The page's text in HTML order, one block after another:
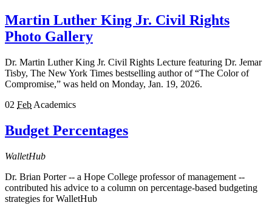
Martin Luther King Jr. Civil Rights
Photo Gallery
Dr. Martin Luther King Jr. Civil Rights Lecture featuring Dr. Jemar
Tisby, The New York Times bestselling author of “The Color of
Compromise,” was held on Monday, Jan. 19, 2026.
02 Feb Academics
Budget Percentages
WalletHub
Dr. Brian Porter -- a Hope College professor of management --
contributed his advice to a column on percentage-based budgeting
strategies for WalletHub